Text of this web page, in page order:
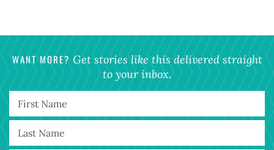
WANT MORE? Get stories like this delivered straight
to your inbox.